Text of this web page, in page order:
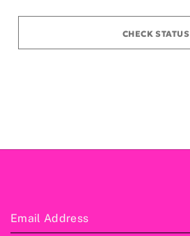
CHECK STATUS
Email Address